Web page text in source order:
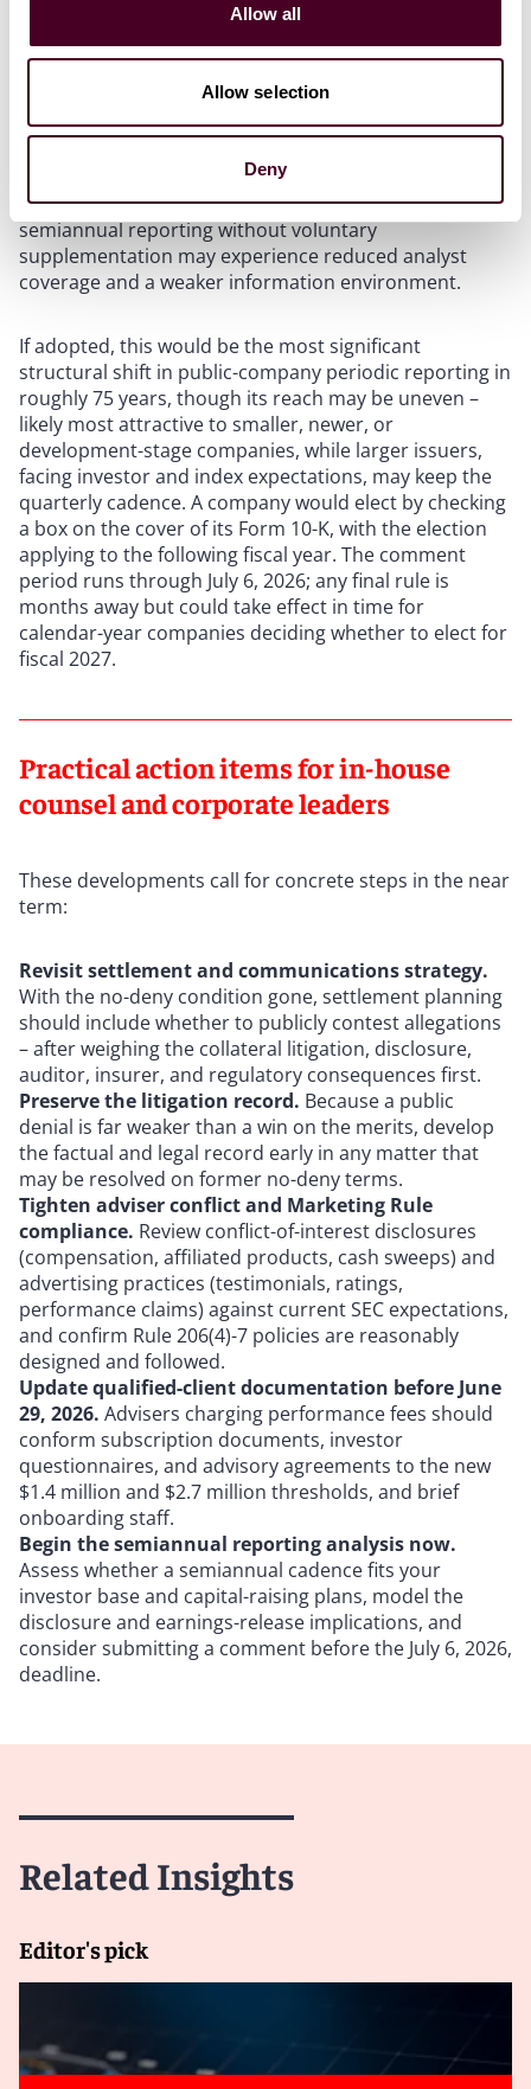
Allow all
Allow selection
Deny
“Make IPOs Great Again” agenda to reduce the cost
and burden of being public. The release frames
costs – management time, legal and accounting fees,
and pressure toward short-term decision-making –
Commission also acknowledged countervailing
research suggesting that issuers moving to
semiannual reporting without voluntary
supplementation may experience reduced analyst
coverage and a weaker information environment.
If adopted, this would be the most significant
structural shift in public-company periodic reporting in
roughly 75 years, though its reach may be uneven –
likely most attractive to smaller, newer, or
development-stage companies, while larger issuers,
facing investor and index expectations, may keep the
quarterly cadence. A company would elect by checking
a box on the cover of its Form 10-K, with the election
applying to the following fiscal year. The comment
period runs through July 6, 2026; any final rule is
months away but could take effect in time for
calendar-year companies deciding whether to elect for
fiscal 2027.
Practical action items for in-house
counsel and corporate leaders
These developments call for concrete steps in the near
term:
Revisit settlement and communications strategy.
With the no-deny condition gone, settlement planning
should include whether to publicly contest allegations
– after weighing the collateral litigation, disclosure,
auditor, insurer, and regulatory consequences first.
Preserve the litigation record. Because a public
denial is far weaker than a win on the merits, develop
the factual and legal record early in any matter that
may be resolved on former no-deny terms.
Tighten adviser conflict and Marketing Rule
compliance. Review conflict-of-interest disclosures
(compensation, affiliated products, cash sweeps) and
advertising practices (testimonials, ratings,
performance claims) against current SEC expectations,
and confirm Rule 206(4)-7 policies are reasonably
designed and followed.
Update qualified-client documentation before June
29, 2026. Advisers charging performance fees should
conform subscription documents, investor
questionnaires, and advisory agreements to the new
$1.4 million and $2.7 million thresholds, and brief
onboarding staff.
Begin the semiannual reporting analysis now.
Assess whether a semiannual cadence fits your
investor base and capital-raising plans, model the
disclosure and earnings-release implications, and
consider submitting a comment before the July 6, 2026,
deadline.
Related Insights
Editor's pick